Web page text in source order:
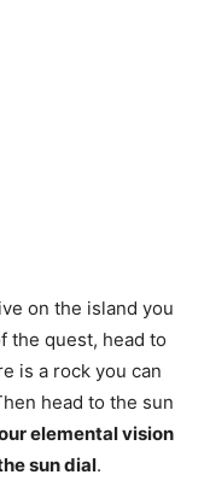
on the island you
the quest, head to
is a rock you can
head to the sun
elemental vision
sun dial.